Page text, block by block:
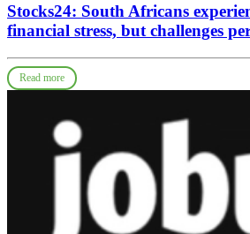
Stocks24: South Africans
financial stress, but challenges
Read more